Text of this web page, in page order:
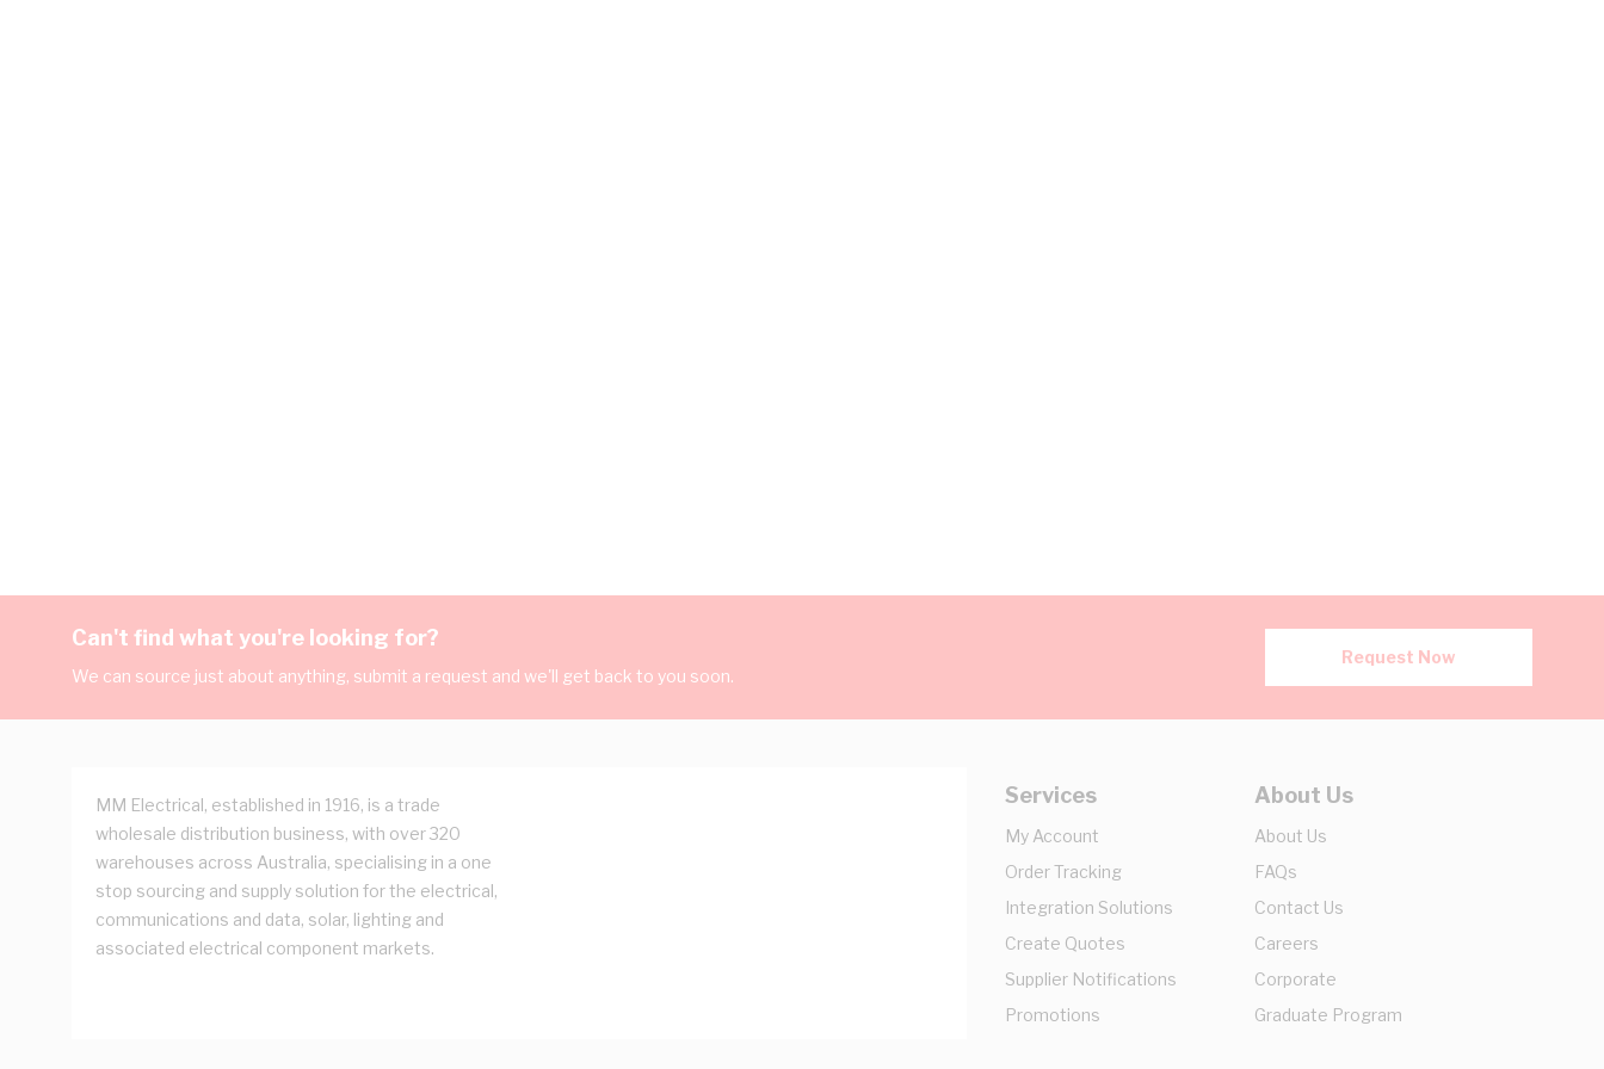
Can't find what you're looking for?
We can source just about anything, submit a request and we'll get back to you soon.
Request Now
MM Electrical, established in 1916, is a trade
wholesale distribution business, with over 320
warehouses across Australia, specialising in a one
stop sourcing and supply solution for the electrical,
communications and data, solar, lighting and
associated electrical component markets.
Services
My Account
Order Tracking
Integration Solutions
Create Quotes
Supplier Notifications
Promotions
About Us
About Us
FAQs
Contact Us
Careers
Corporate
Graduate Program